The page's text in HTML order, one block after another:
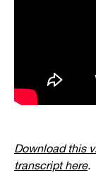
Download this
transcript here.